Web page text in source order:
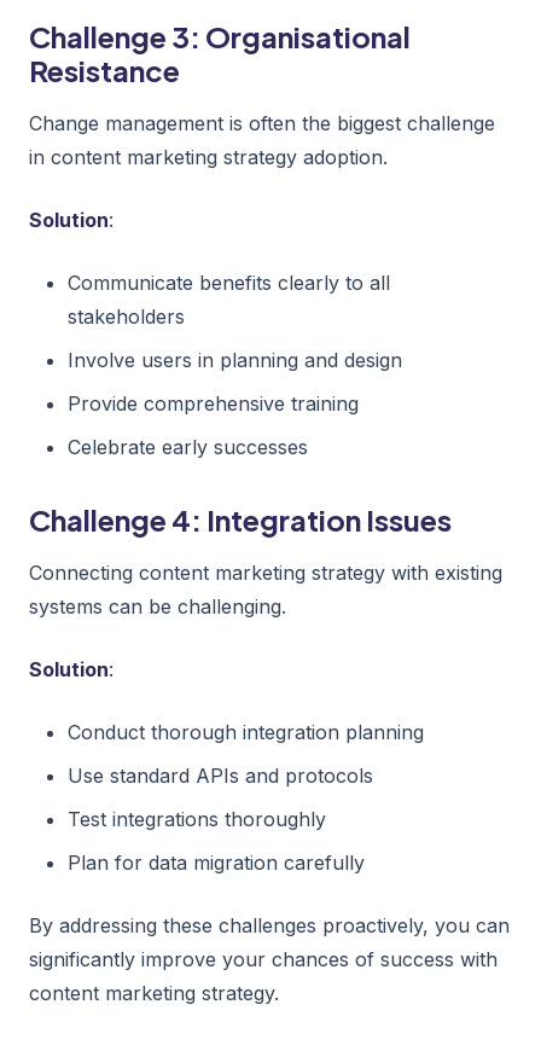
Challenge 3: Organisational
Resistance
Change management is often the biggest challenge
in content marketing strategy adoption.
Solution:
Communicate benefits clearly to all
stakeholders
Involve users in planning and design
Provide comprehensive training
Celebrate early successes
Challenge 4: Integration Issues
Connecting content marketing strategy with existing
systems can be challenging.
Solution:
Conduct thorough integration planning
Use standard APIs and protocols
Test integrations thoroughly
Plan for data migration carefully
By addressing these challenges proactively, you can
significantly improve your chances of success with
content marketing strategy.